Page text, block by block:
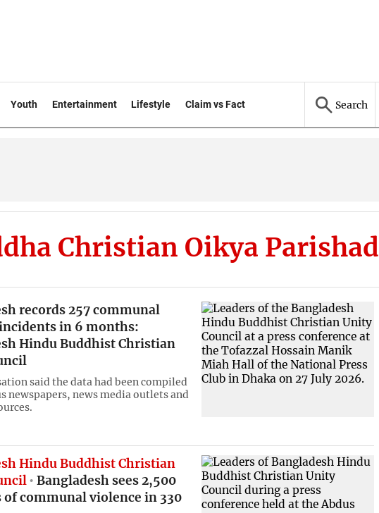
Youth Entertainment Lifestyle Claim vs Fact Search
Christian Oikya Parishad
records 257 communal
in 6 months:
Hindu Buddhist Christian
said the data had been compiled
newspapers, news media outlets and
Hindu Buddhist Christian
Bangladesh sees 2,500
communal violence in 330